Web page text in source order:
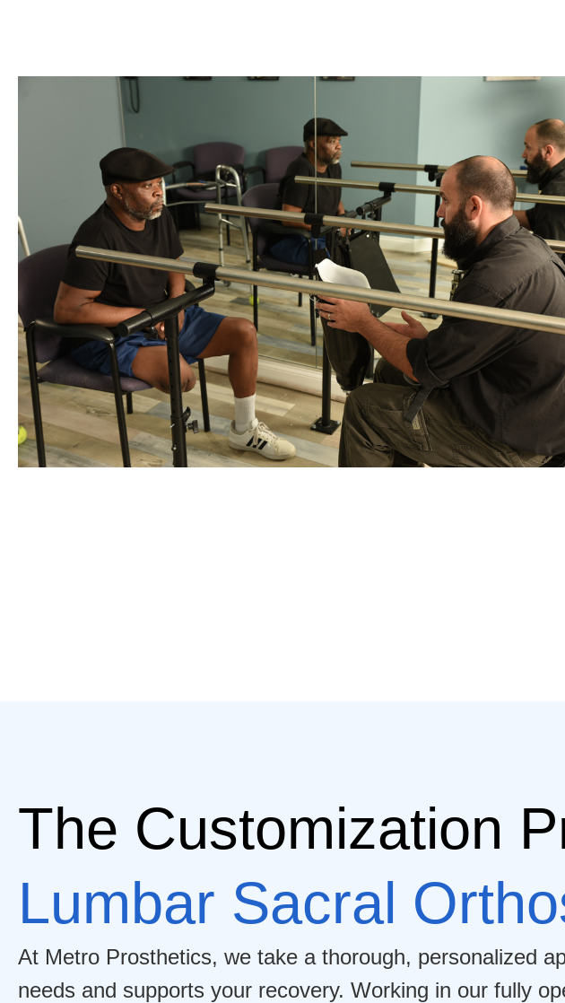
The Customization
Lumbar Sacral
At Metro Prosthetics, we take a thorough, personalized
needs and supports your recovery. Working in our fully